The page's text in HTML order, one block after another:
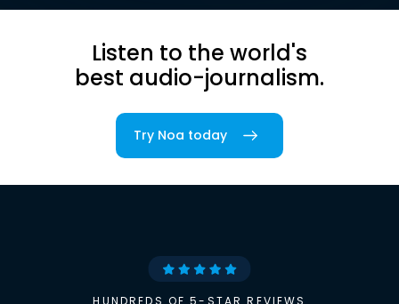
Listen to the world's
best audio-journalism.
Try Noa today
HUNDREDS OF 5-STAR REVIEWS